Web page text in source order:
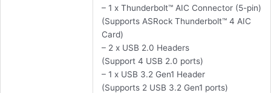
– 1 x Thunderbolt™ AIC Connector (5-pin)
(Supports ASRock Thunderbolt™ 4 AIC
Card)
– 2 x USB 2.0 Headers
(Support 4 USB 2.0 ports)
– 1 x USB 3.2 Gen1 Header
(Supports 2 USB 3.2 Gen1 ports)